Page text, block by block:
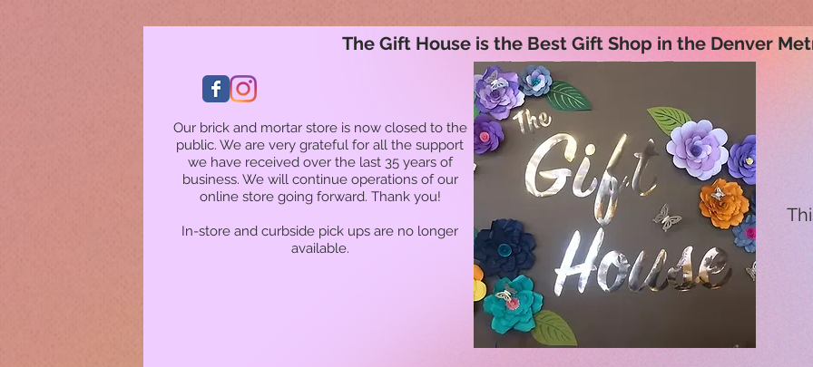
Our brick and mortar store is now closed to the
public. We are very grateful for all the support
we have received over the last 35 years of
business. We will continue operations of our
online store going forward. Thank you!
In-store and curbside pick ups are no longer
available.
The Gift House is the Best Gift Shop in the Denver